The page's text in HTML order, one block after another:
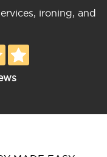
ironing, and